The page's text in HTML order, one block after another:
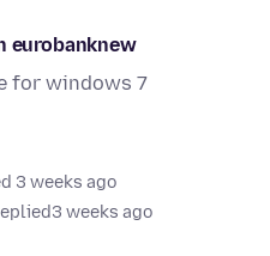
eurobanknew
for windows 7
3 weeks ago
3 weeks ago